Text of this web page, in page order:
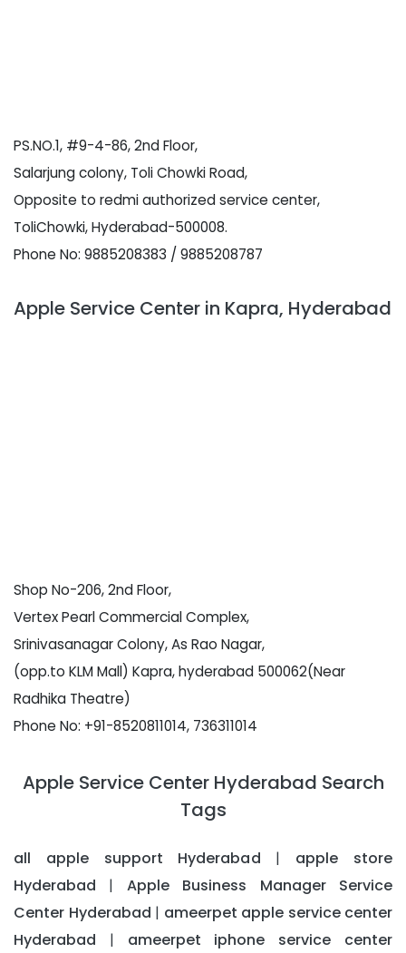
PS.NO.1, #9-4-86, 2nd Floor,
Salarjung colony, Toli Chowki Road,
Opposite to redmi authorized service center,
ToliChowki, Hyderabad-500008.
Phone No: 9885208383 / 9885208787
Apple Service Center in Kapra, Hyderabad
Shop No-206, 2nd Floor,
Vertex Pearl Commercial Complex,
Srinivasanagar Colony, As Rao Nagar,
(opp.to KLM Mall) Kapra, hyderabad 500062(Near
Radhika Theatre)
Phone No: +91-8520811014, 736311014
Apple Service Center Hyderabad Search
Tags
all apple support Hyderabad | apple store
Hyderabad | Apple Business Manager Service
Center Hyderabad | ameerpet apple service center
Hyderabad | ameerpet iphone service center